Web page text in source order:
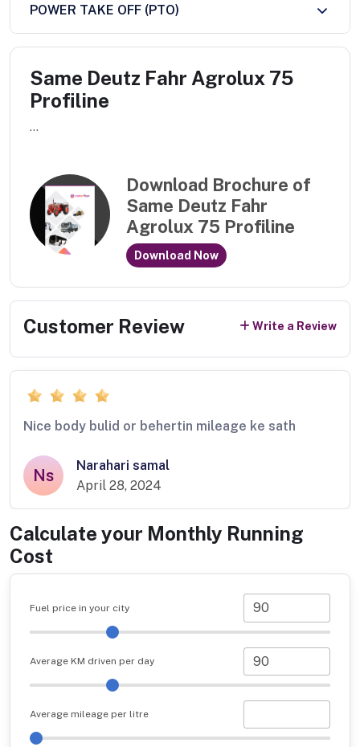
POWER TAKE OFF (PTO)
Same Deutz Fahr Agrolux 75
Profiline
...
Download Brochure of
Same Deutz Fahr
Agrolux 75 Profiline
Download Now
Customer Review Write a Review
Nice body bulid or behertin mileage ke sath
Ns
Narahari samal
April 28, 2024
Calculate your Monthly Running
Cost
Fuel price in your city
Average KM driven per day
Average mileage per litre